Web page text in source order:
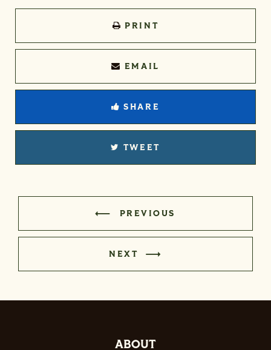
PRINT
EMAIL
SHARE
TWEET
PREVIOUS
NEXT
ABOUT